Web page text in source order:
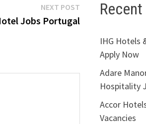
NEXT POSTNext
post:
Jobs Portugal
IHG Hotels
Apply Now
Adare
Hospitality
Accor
Vacancies